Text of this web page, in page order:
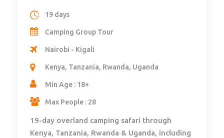
19 days
Camping Group Tour
Nairobi - Kigali
Kenya, Tanzania, Rwanda, Uganda
Min Age : 18+
Max People : 28
19-day overland camping safari through
Kenya, Tanzania, Rwanda & Uganda, including